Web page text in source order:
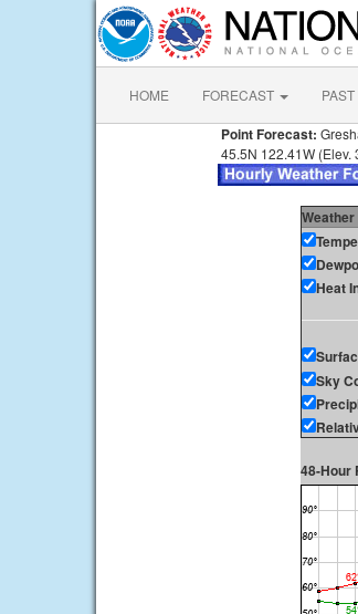
HOME FORECAST
Point Forecast:
45.5N 122.41W (Elev.
Heat
Sky
48-Hour